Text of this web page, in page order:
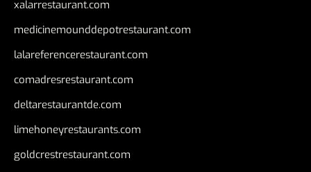
xalarrestaurant.com
medicinemounddepotrestaurant.com
lalareferencerestaurant.com
comadresrestaurant.com
deltarestaurantde.com
limehoneyrestaurants.com
goldcrestrestaurant.com